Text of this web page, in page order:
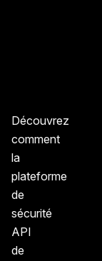
Découvrez
comment
la
plateforme
de
sécurité
API
de